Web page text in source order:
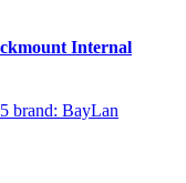
Internal
brand: BayLan